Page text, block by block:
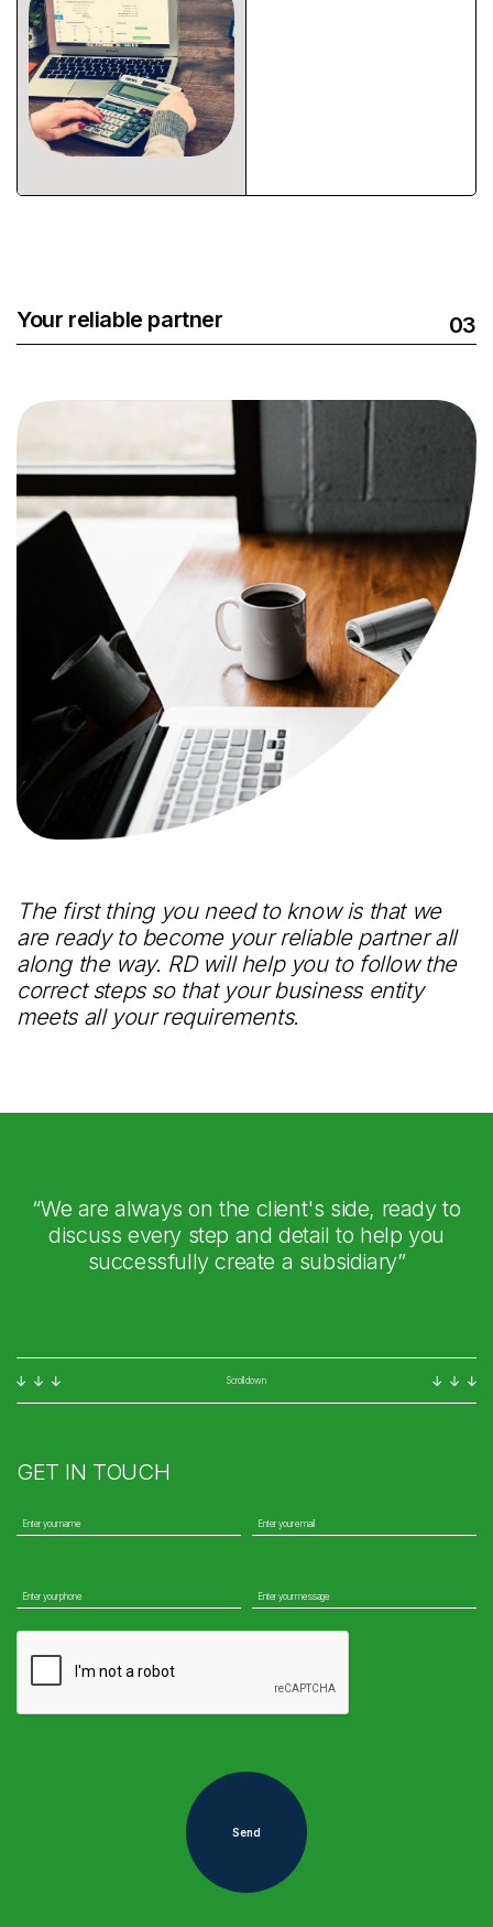
Your reliable partner
The first thing you need to know is that we
are ready to become your reliable partner all
along the way. RD will help you to follow the
correct steps so that your business entity
meets all your requirements.
“We are always on the client's side, ready to
discuss every step and detail to help you
successfully create a subsidiary”
Scroll down
GET IN TOUCH
Send